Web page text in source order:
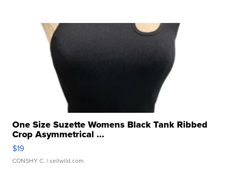
One Size Suzette Womens Black Tank Ribbed
Crop Asymmetrical ...
$19
CONSHY C. | sellwild.com